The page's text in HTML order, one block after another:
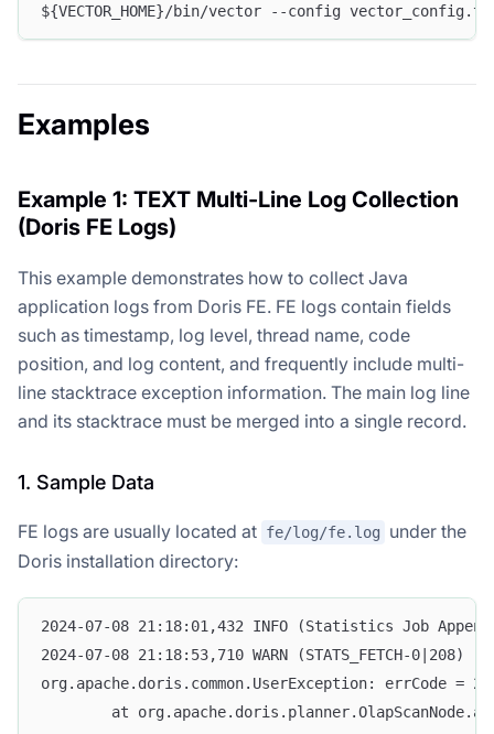
${VECTOR_HOME}/bin/vector --config
Examples
Example 1: TEXT Multi-Line Log Collection
(Doris FE Logs)
This example demonstrates how to collect Java
application logs from Doris FE. FE logs contain fields
such as timestamp, log level, thread name, code
position, and log content, and frequently include multi-
line stacktrace exception information. The main log line
and its stacktrace must be merged into a single record.
1. Sample Data
FE logs are usually located at fe/log/fe.log
under the
Doris installation directory:
2024-07-08 21:18:01,432 INFO (Statistics Job
2024-07-08 21:18:53,710 WARN (STATS_FETCH-
org.apache.doris.common.UserException: errCode
at